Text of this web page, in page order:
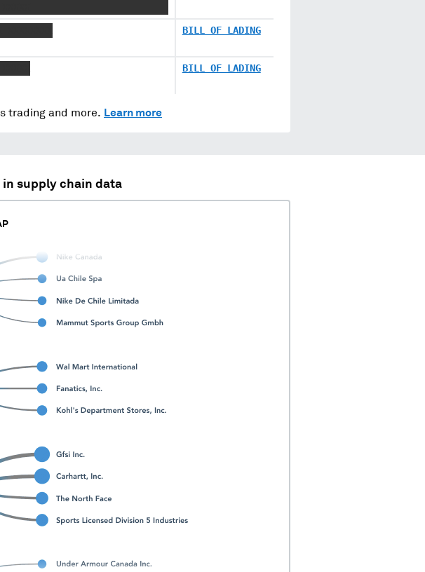
BILL OF LADING
BILL OF LADING
trading and more. Learn more
supply chain data